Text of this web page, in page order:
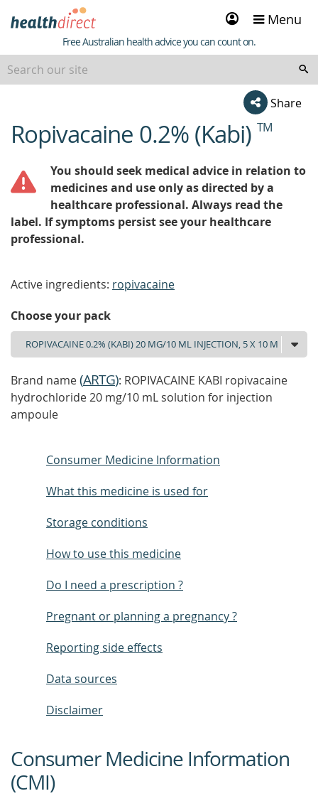
Sign
in
Menu
Healthdirect
Free Australian health advice you can count on.
Share
beginning
ofRopivacaine 0.2% (Kabi) TM
You should seek medical advice in relation to
medicines and use only as directed by a
healthcare professional. Always read the
label. If symptoms persist see your healthcare
professional.
Active ingredients: ropivacaine
Choose your pack
Brand name(ARTG): ROPIVACAINE KABI ropivacaine
hydrochloride 20 mg/10 mL solution for injection
ampoule
Consumer Medicine Information
What this medicine is used for
Storage conditions
How to use this medicine
Do I need a prescription ?
Pregnant or planning a pregnancy ?
Reporting side effects
Data sources
Disclaimer
Consumer Medicine Information
(CMI)